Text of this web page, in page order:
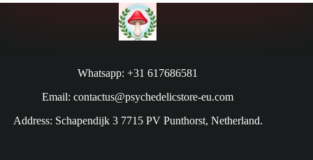
Whatsapp: +31 617686581
Email: contactus@psychedelicstore-eu.com
Address: Schapendijk 3 7715 PV Punthorst, Netherland.